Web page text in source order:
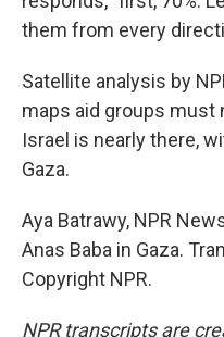
them from every
Satellite analysis by
maps aid groups must
Israel is nearly there,
Gaza.
Aya Batrawy, NPR
Anas Baba in Gaza.
Copyright NPR.
NPR transcripts are